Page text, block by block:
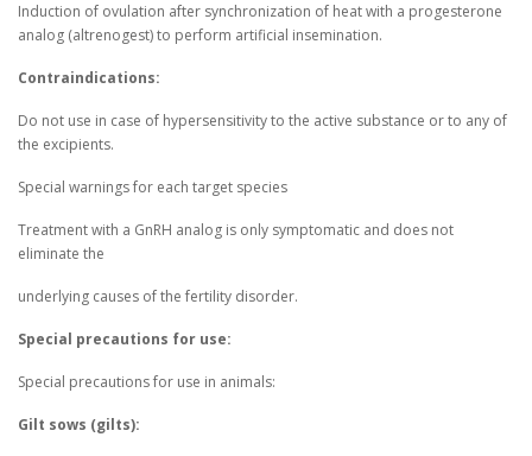
Induction of ovulation after synchronization of heat with a progesterone
analog (altrenogest) to perform artificial insemination.
Contraindications:
Do not use in case of hypersensitivity to the active substance or to any of
the excipients.
Special warnings for each target species
Treatment with a GnRH analog is only symptomatic and does not
eliminate the
underlying causes of the fertility disorder.
Special precautions for use:
Special precautions for use in animals:
Gilt sows (gilts):